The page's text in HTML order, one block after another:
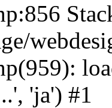
'ja') #1